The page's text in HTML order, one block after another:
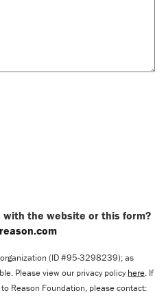
with the website or this form?
(ID #95-3298239); as
Please view our privacy policyhere. If
Reason Foundation, please contact: